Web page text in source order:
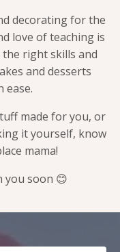
decorating for the
love of teaching is
right skills and
and desserts
ease.
made for you, or
it yourself, know
mama!
you soon 😊